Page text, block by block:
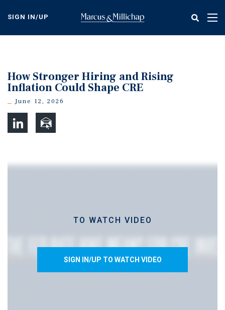
content
SIGN IN/UP
How Stronger Hiring and Rising
Inflation Could Shape CRE
June 12, 2026
TO WATCH VIDEO
SIGN IN/UP TO WATCH VIDEO